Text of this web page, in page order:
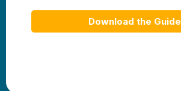
Download the Guide